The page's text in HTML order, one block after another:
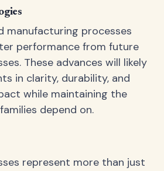
manufacturing processes
performance from future
These advances will likely
in clarity, durability, and
while maintaining the
depend on.
represent more than just